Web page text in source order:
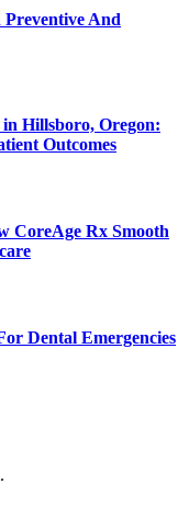
And
Hillsboro, Oregon:
Outcomes
CoreAge Rx Smooth
Dental Emergencies
.